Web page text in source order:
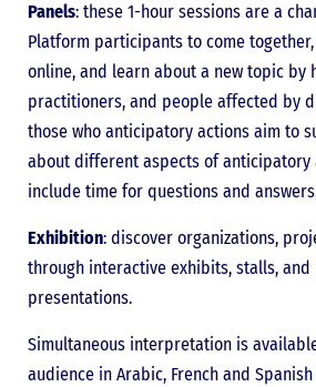
Panels: these 1-hour sessions are a
Platform participants to come
online, and learn about a new topic by
practitioners, and people affected by
those who anticipatory actions aim to
about different aspects of anticipatory
include time for questions and
Exhibition: discover organizations,
through interactive exhibits, stalls, and
presentations.
Simultaneous interpretation is
audience in Arabic, French and